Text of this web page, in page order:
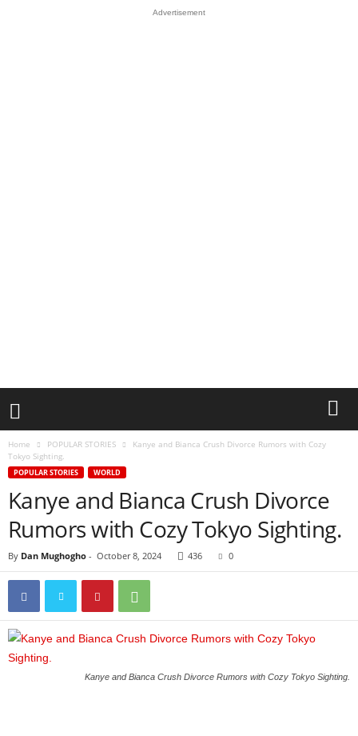
Advertisement
Home POPULAR STORIES
Kanye and Bianca Crush Divorce Rumors with Cozy
Tokyo Sighting.
POPULAR STORIES WORLD
Kanye and Bianca Crush Divorce
Rumors with Cozy Tokyo Sighting.
By Dan Mughogho - October 8, 2024 436 0
Kanye and Bianca Crush Divorce Rumors with Cozy Tokyo Sighting.